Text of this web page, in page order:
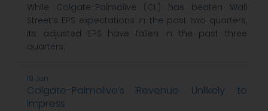
While Colgate-Palmolive (CL) has beaten Wall
Street’s EPS expectations in the past two quarters,
its adjusted EPS have fallen in the past three
quarters.
19 Jun
Colgate-Palmolive’s Revenue Unlikely to
Impress